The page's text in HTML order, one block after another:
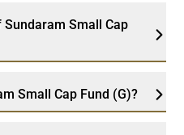
Small Cap
Small Cap Fund (G)?